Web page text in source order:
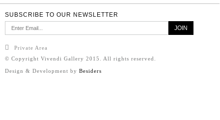
SUBSCRIBE TO OUR NEWSLETTER
Private Area
© Copyright Vivendi Gallery 2015. All rights reserved.
Design & Development by Besiders